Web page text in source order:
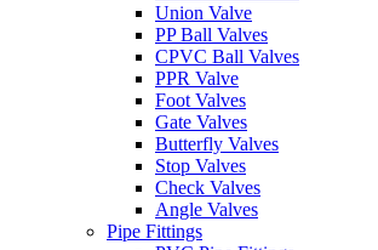
Union Valve
PP Ball Valves
CPVC Ball Valves
PPR Valve
Foot Valves
Gate Valves
Butterfly Valves
Stop Valves
Check Valves
Angle Valves
Pipe Fittings